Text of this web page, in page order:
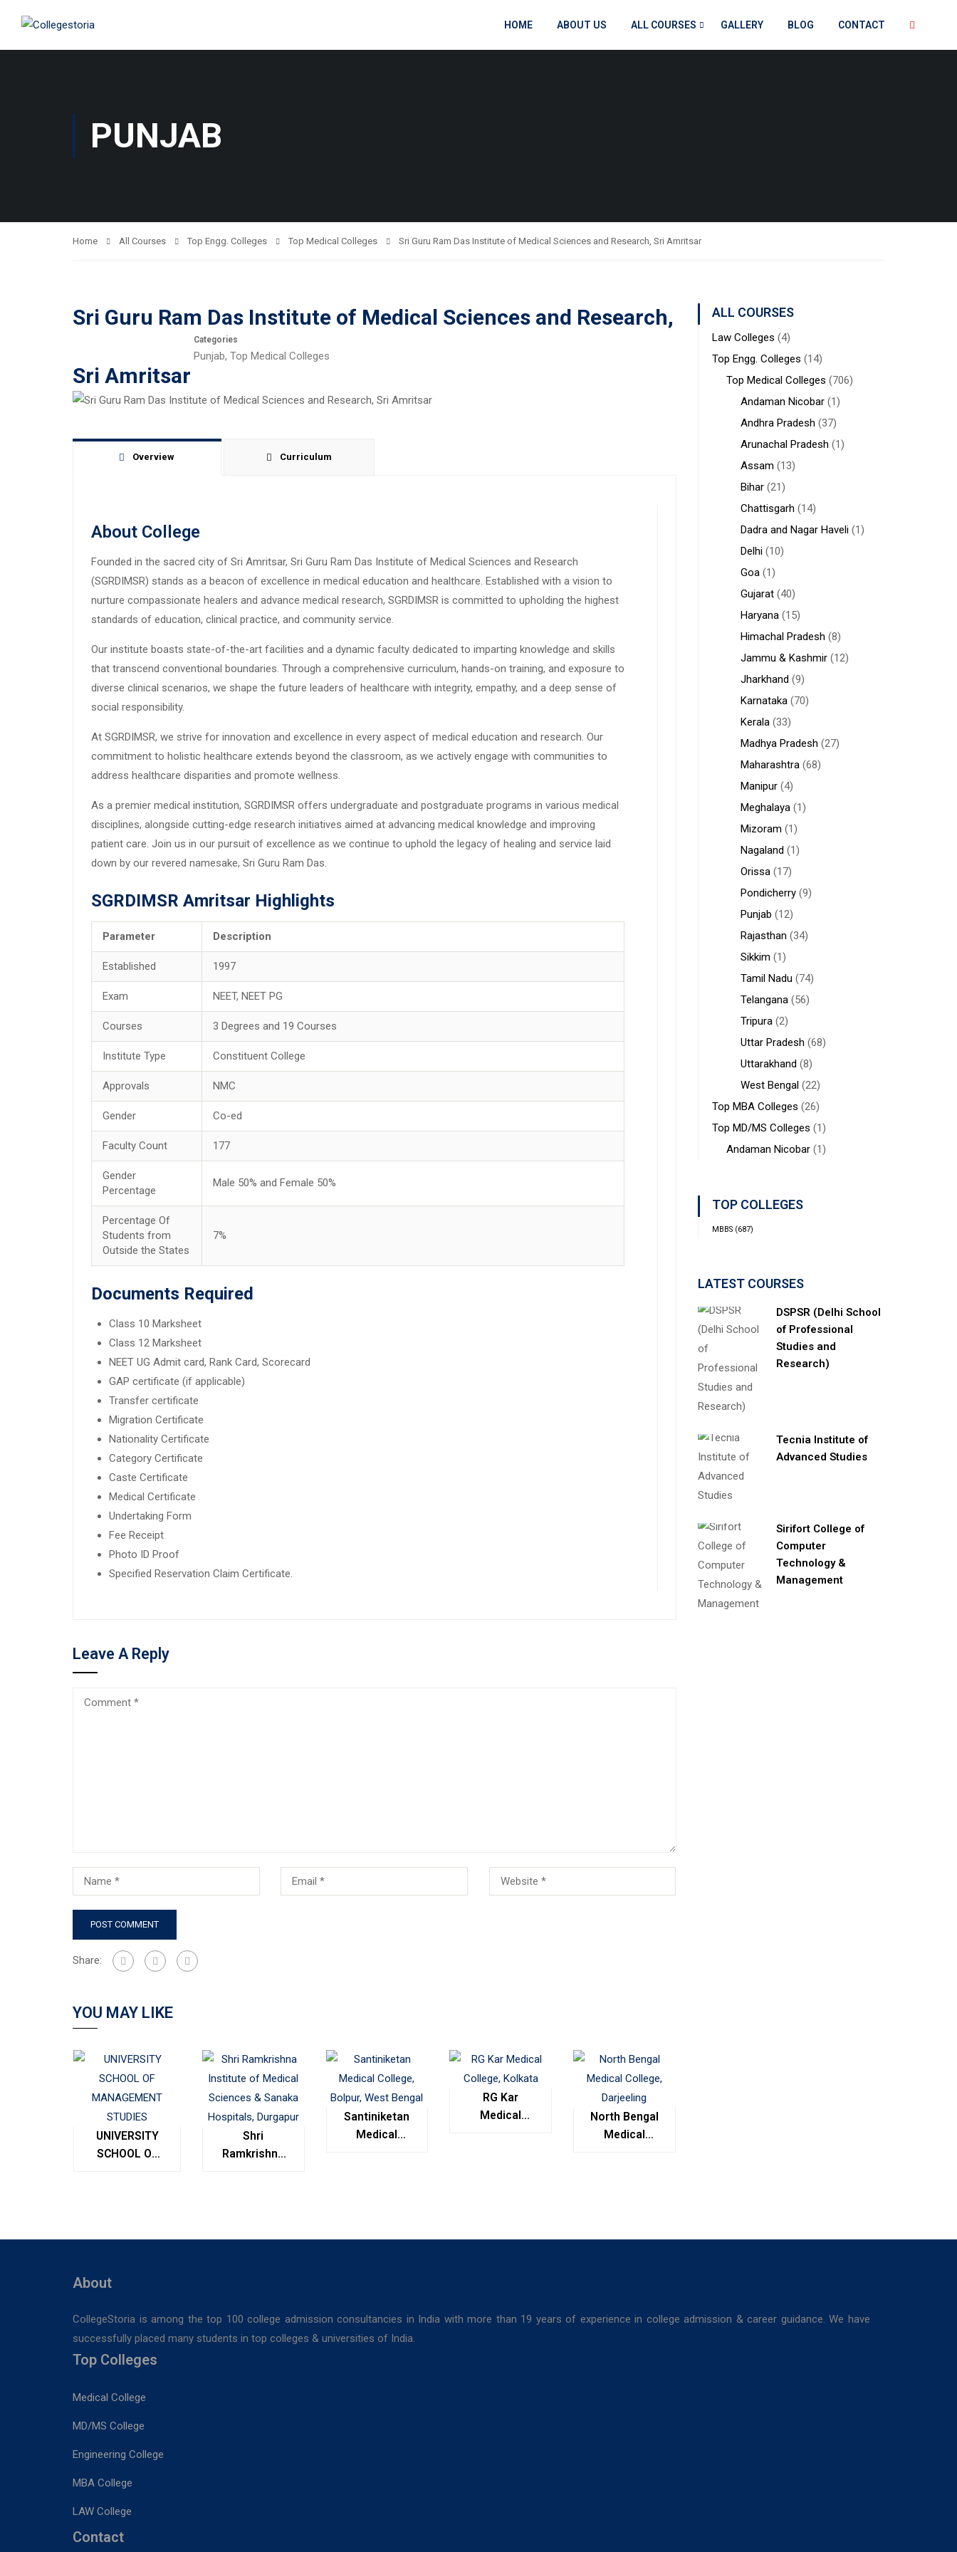
HOME ABOUT US ALL COURSES GALLERY BLOG CONTACT
PUNJAB
Home All Courses Top Engg. Colleges Top Medical Colleges Sri Guru Ram Das Institute of Medical Sciences and Research, Sri Amritsar
Sri Guru Ram Das Institute of Medical Sciences and Research,
Sri Amritsar
Categories
Punjab, Top Medical Colleges
Overview Curriculum
About College
Founded in the sacred city of Sri Amritsar, Sri Guru Ram Das Institute of Medical Sciences and Research
(SGRDIMSR) stands as a beacon of excellence in medical education and healthcare. Established with a vision to
nurture compassionate healers and advance medical research, SGRDIMSR is committed to upholding the highest
standards of education, clinical practice, and community service.
Our institute boasts state-of-the-art facilities and a dynamic faculty dedicated to imparting knowledge and skills
that transcend conventional boundaries. Through a comprehensive curriculum, hands-on training, and exposure to
diverse clinical scenarios, we shape the future leaders of healthcare with integrity, empathy, and a deep sense of
social responsibility.
At SGRDIMSR, we strive for innovation and excellence in every aspect of medical education and research. Our
commitment to holistic healthcare extends beyond the classroom, as we actively engage with communities to
address healthcare disparities and promote wellness.
As a premier medical institution, SGRDIMSR offers undergraduate and postgraduate programs in various medical
disciplines, alongside cutting-edge research initiatives aimed at advancing medical knowledge and improving
patient care. Join us in our pursuit of excellence as we continue to uphold the legacy of healing and service laid
down by our revered namesake, Sri Guru Ram Das.
SGRDIMSR Amritsar Highlights
Parameter Description
Established 1997
Exam NEET, NEET PG
Courses 3 Degrees and 19 Courses
Institute Type Constituent College
Approvals NMC
Gender Co-ed
Faculty Count 177
Gender
Percentage
Male 50% and Female 50%
Percentage Of
Students from
Outside the States
7%
Documents Required
Class 10 Marksheet
Class 12 Marksheet
NEET UG Admit card, Rank Card, Scorecard
GAP certificate (if applicable)
Transfer certificate
Migration Certificate
Nationality Certificate
Category Certificate
Caste Certificate
Medical Certificate
Undertaking Form
Fee Receipt
Photo ID Proof
Specified Reservation Claim Certificate.
Leave A Reply
Share:
YOU MAY LIKE
UNIVERSITY
SCHOOL OF
Shri
Ramkrishna
Hospitals,
Santiniketan
Medical
RG Kar
Medical
North Bengal
Medical
ALL COURSES
Law Colleges (4)
Top Engg. Colleges (14)
Top Medical Colleges (706)
Andaman Nicobar(1)
Andhra Pradesh (37)
Arunachal Pradesh (1)
Assam (13)
Bihar(21)
Chattisgarh (14)
Dadra and Nagar Haveli(1)
Delhi(10)
Goa(1)
Gujarat(40)
Haryana(15)
Himachal Pradesh (8)
Jammu & Kashmir(12)
Jharkhand (9)
Karnataka(70)
Kerala(33)
Madhya Pradesh (27)
Maharashtra(68)
Manipur(4)
Meghalaya(1)
Mizoram (1)
Nagaland (1)
Orissa(17)
Pondicherry(9)
Punjab (12)
Rajasthan (34)
Sikkim (1)
Tamil Nadu (74)
Telangana(56)
Tripura(2)
Uttar Pradesh (68)
Uttarakhand (8)
West Bengal(22)
Top MBA Colleges (26)
Top MD/MS Colleges (1)
Andaman Nicobar(1)
TOP COLLEGES
MBBS(687)
LATEST COURSES
DSPSR (Delhi School
of Professional
Studies and
Research)
Tecnia Institute of
Advanced Studies
Sirifort College of
Computer
Technology &
Management
About
CollegeStoria is among the top 100 college admission consultancies in India with more than 19 years of experience in college admission & career guidance. We have
successfully placed many students in top colleges & universities of India.
Top Colleges
Medical College
MD/MS College
Engineering College
MBA College
LAW College
Contact